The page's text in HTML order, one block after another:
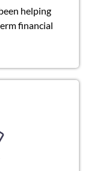
helping
financial